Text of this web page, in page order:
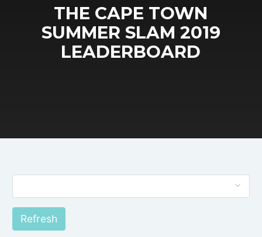
THE CAPE TOWN
SUMMER SLAM 2019
LEADERBOARD
Refresh